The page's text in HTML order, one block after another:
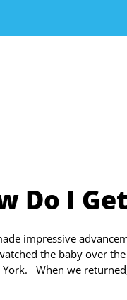
Do I
impressive
the baby over
When we